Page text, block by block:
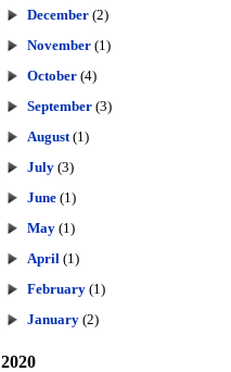
December (2)
November (1)
October (4)
September (3)
August (1)
July (3)
June (1)
May (1)
April (1)
February (1)
January (2)
2020